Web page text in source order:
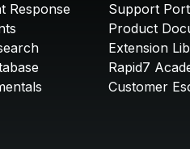
Response
Support
Product
Extension
Rapid7
Customer